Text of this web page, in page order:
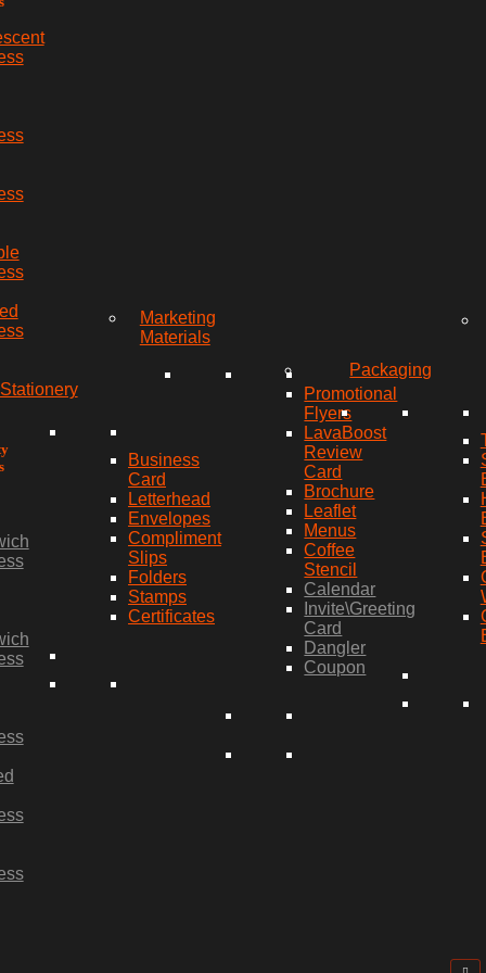
Stationery
Business
Card
Letterhead
Envelopes
Compliment
Slips
Folders
Stamps
Certificates
Marketing
Materials
Promotional
Flyers
LavaBoost
Review
Card
Brochure
Leaflet
Menus
Coffee
Stencil
Calendar
Invite\Greeting
Card
Dangler
Coupon
Packaging